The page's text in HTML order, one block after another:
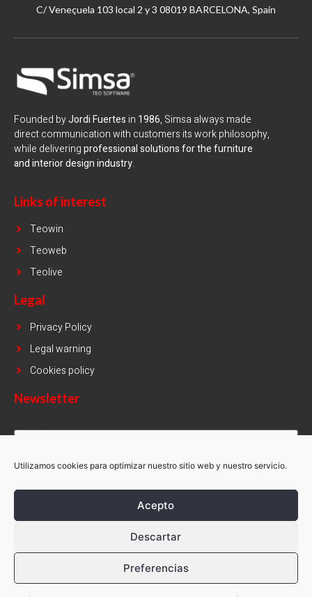
Utilizamos cookies para optimizar nuestro sitio web y nuestro servicio.
Acepto
Descartar
Preferencias
C/ Veneçuela 103 local 2 y 3 08019 BARCELONA, Spain
Founded byJordi Fuertes in 1986, Simsa always made
direct communication with customers its work philosophy,
while deliveringprofessional solutions for the furniture
and interior design industry.
Links of interest
Teowin
Teoweb
Teolive
Legal
Privacy Policy
Legal warning
Cookies policy
Newsletter
Email
SUBSCRIBE
Copyright © Simsa 2021. All rights reserved